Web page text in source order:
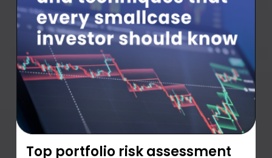
Top portfolio risk assessment